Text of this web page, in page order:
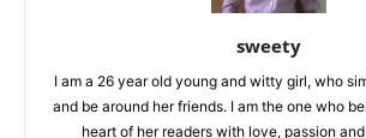
sweety
I am a 26 year old young and witty girl, who
and be around her friends. I am the one who
heart of her readers with love, passion